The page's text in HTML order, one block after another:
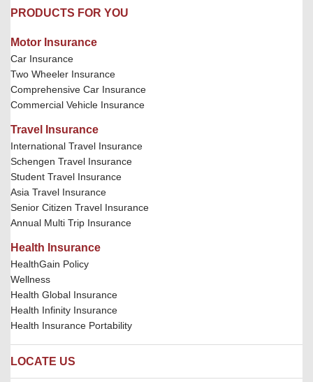
PRODUCTS FOR YOU
Motor Insurance
Car Insurance
Two Wheeler Insurance
Comprehensive Car Insurance
Commercial Vehicle Insurance
Travel Insurance
International Travel Insurance
Schengen Travel Insurance
Student Travel Insurance
Asia Travel Insurance
Senior Citizen Travel Insurance
Annual Multi Trip Insurance
Health Insurance
HealthGain Policy
Wellness
Health Global Insurance
Health Infinity Insurance
Health Insurance Portability
LOCATE US